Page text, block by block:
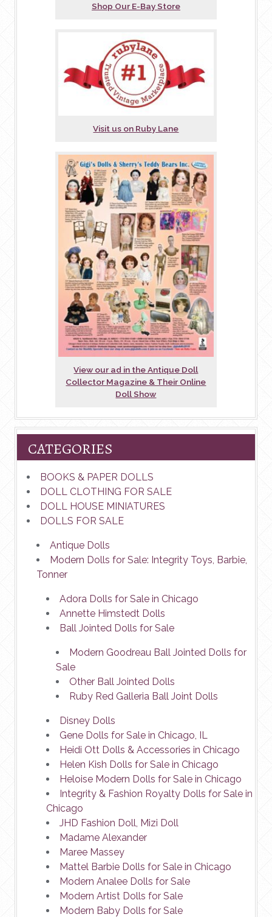
Shop Our E-Bay Store
Visit us on Ruby Lane
View our ad in the Antique Doll
Collector Magazine & Their Online
Doll Show
CATEGORIES
BOOKS & PAPER DOLLS
DOLL CLOTHING FOR SALE
DOLL HOUSE MINIATURES
DOLLS FOR SALE
Antique Dolls
Modern Dolls for Sale: Integrity Toys, Barbie,
Tonner
Adora Dolls for Sale in Chicago
Annette Himstedt Dolls
Ball Jointed Dolls for Sale
Modern Goodreau Ball Jointed Dolls for
Sale
Other Ball Jointed Dolls
Ruby Red Galleria Ball Joint Dolls
Disney Dolls
Gene Dolls for Sale in Chicago, IL
Heidi Ott Dolls & Accessories in Chicago
Helen Kish Dolls for Sale in Chicago
Heloise Modern Dolls for Sale in Chicago
Integrity & Fashion Royalty Dolls for Sale in
Chicago
JHD Fashion Doll, Mizi Doll
Madame Alexander
Maree Massey
Mattel Barbie Dolls for Sale in Chicago
Modern Analee Dolls for Sale
Modern Artist Dolls for Sale
Modern Baby Dolls for Sale